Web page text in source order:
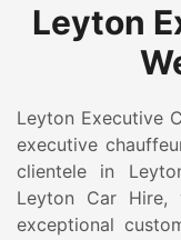
Leyton
Leyton Executive
executive
clientele in
Leyton Car Hire,
exceptional